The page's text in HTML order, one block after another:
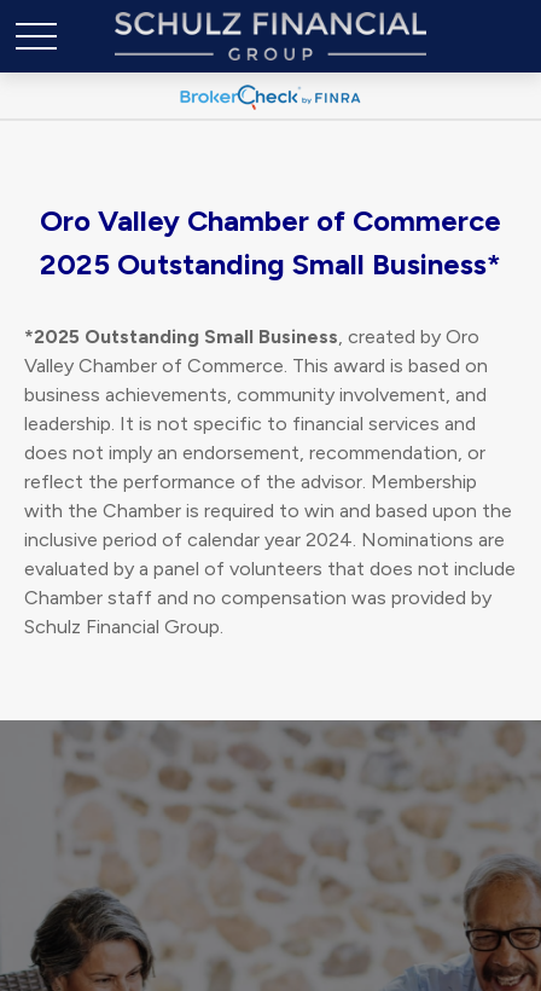
Oro Valley Chamber of Commerce
2025 Outstanding Small Business*
*2025 Outstanding Small Business, created by Oro
Valley Chamber of Commerce. This award is based on
business achievements, community involvement, and
leadership. It is not specific to financial services and
does not imply an endorsement, recommendation, or
reflect the performance of the advisor. Membership
with the Chamber is required to win and based upon the
inclusive period of calendar year 2024. Nominations are
evaluated by a panel of volunteers that does not include
Chamber staff and no compensation was provided by
Schulz Financial Group.